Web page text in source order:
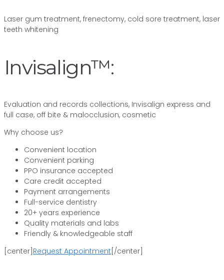
Laser gum treatment, frenectomy, cold sore treatment, laser
teeth whitening
Invisalign™:
Evaluation and records collections, Invisalign express and
full case, off bite & malocclusion, cosmetic
Why choose us?
Convenient location
Convenient parking
PPO insurance accepted
Care credit accepted
Payment arrangements
Full-service dentistry
20+ years experience
Quality materials and labs
Friendly & knowledgeable staff
[center] Request Appointment [/center]